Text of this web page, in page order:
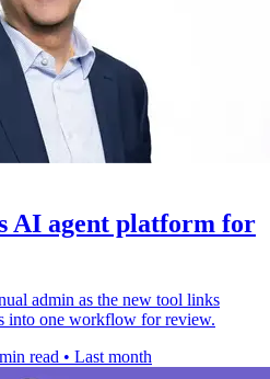
AI agent platform for
admin as the new tool links
into one workflow for review.
read • Last month